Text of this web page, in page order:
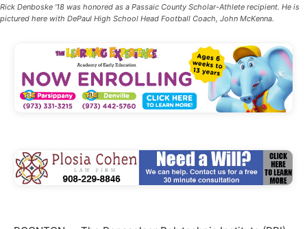
Rick Denboske '18 was honored as a Passaic County Scholar-Athlete recipient. He is
pictured here with DePaul High School Head Football Coach, John McKenna.